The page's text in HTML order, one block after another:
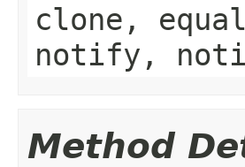
clone,
notify,
Method